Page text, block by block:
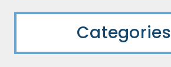
Categories